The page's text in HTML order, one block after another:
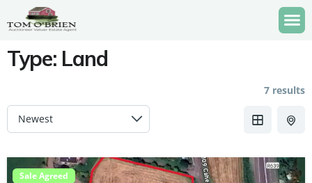
Type: Land
7 results
Sale Agreed